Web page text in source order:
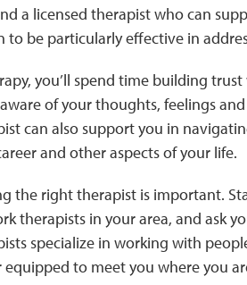
a licensed therapist who can
to be particularly effective in
you’ll spend time building
of your thoughts, feelings
can also support you in
and other aspects of your life.
the right therapist is important.
therapists in your area, and ask
specialize in working with
to meet you where you